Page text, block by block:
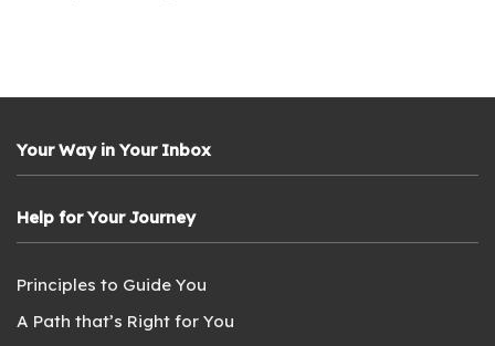
Your Way in Your Inbox
Help for Your Journey
Principles to Guide You
A Path that’s Right for You